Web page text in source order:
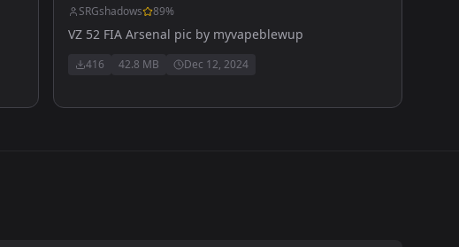
SRGshadows 89%
VZ 52 FIA Arsenal pic by myvapeblewup
416 42.8 MB Dec 12, 2024